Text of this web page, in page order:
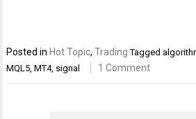
Posted in Hot Topic,Trading Tagged
MQL5,MT4, signal 1 Comment